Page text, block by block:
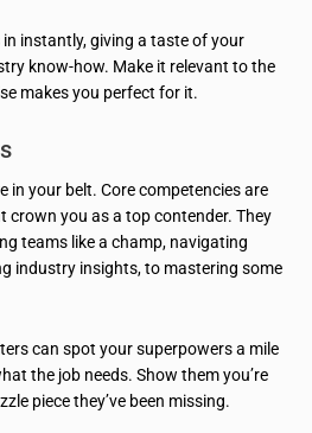
instantly, giving a taste of your
know-how. Make it relevant to the
makes you perfect for it.
in your belt. Core competencies are
crown you as a top contender. They
teams like a champ, navigating
industry insights, to mastering some
can spot your superpowers a mile
the job needs. Show them you’re
piece they’ve been missing.